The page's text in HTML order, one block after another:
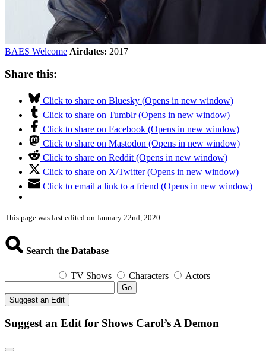
BAES Welcome Airdates: 2017
Share this:
Click to share on Bluesky (Opens in new window)
Click to share on Tumblr (Opens in new window)
Click to share on Facebook (Opens in new window)
Click to share on Mastodon (Opens in new window)
Click to share on Reddit (Opens in new window)
Click to share on X/Twitter (Opens in new window)
Click to email a link to a friend (Opens in new window)
This page was last edited on January 22nd, 2020.
Search the Database
TV Shows Characters Actors
Go
Suggest an Edit
Suggest an Edit for Shows Carol’s A Demon